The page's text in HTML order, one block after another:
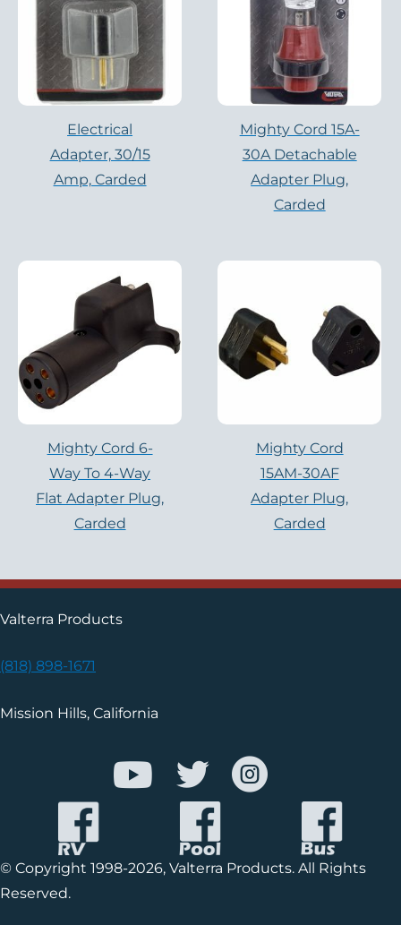
Electrical
Adapter, 30/15
Amp, Carded
Mighty Cord 15A-
30A Detachable
Adapter Plug,
Carded
Mighty Cord 6-
Way To 4-Way
Flat Adapter Plug,
Carded
Mighty Cord
15AM-30AF
Adapter Plug,
Carded
Valterra Products
(818) 898-1671
Mission Hills, California
© Copyright 1998-2026, Valterra Products. All Rights
Reserved.